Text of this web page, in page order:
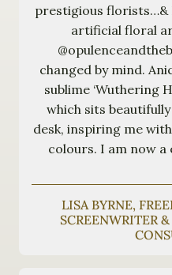
prestigious florists…&
artificial floral
changed by mind.
sublime ‘Wuthering
which sits
desk, inspiring me
colours. I am now a
LISA BYRNE,
SCREENWRITER